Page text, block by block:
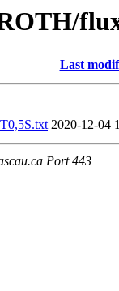
Last
2020-12-04
Port 443